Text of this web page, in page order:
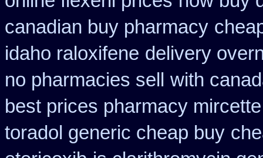
canadian buy pharmacy
idaho raloxifene delivery
no pharmacies sell
with
best prices pharmacy
toradol generic cheap buy